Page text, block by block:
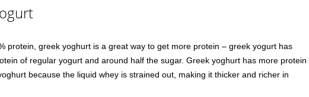
protein, greek yoghurt is a great way to get more protein – greek yogurt has
of regular yogurt and around half the sugar. Greek yoghurt has more protein
because the liquid whey is strained out, making it thicker and richer in